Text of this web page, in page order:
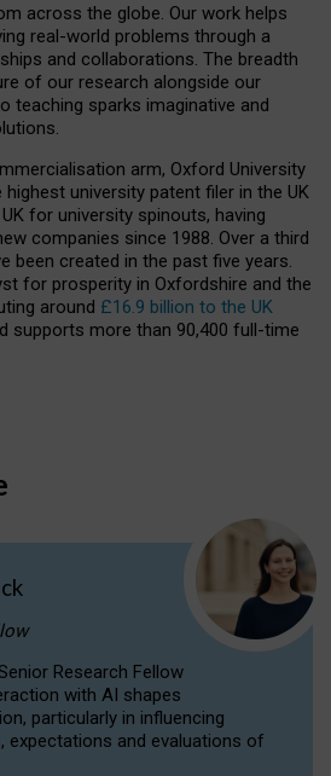
across the globe. Our work helps
real-world problems through a
and collaborations. The breadth
of our research alongside our
teaching sparks imaginative and
arm, Oxford University
university patent filer in the UK
for university spinouts, having
companies since 1988. Over a third
been created in the past five years.
for prosperity in Oxfordshire and the
around £16.9 billion to the UK
supports more than 90,400 full-time
Research Fellow
with AI shapes
particularly in influencing
expectations and evaluations of